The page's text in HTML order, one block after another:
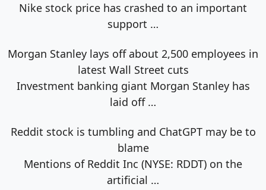
Nike stock price has crashed to an important
support …
Morgan Stanley lays off about 2,500 employees in
latest Wall Street cuts
Investment banking giant Morgan Stanley has
laid off …
Reddit stock is tumbling and ChatGPT may be to
blame
Mentions of Reddit Inc (NYSE: RDDT) on the
artificial …